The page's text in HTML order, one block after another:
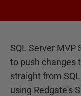
SQL Server
to push changes
straight from
using Redgate's